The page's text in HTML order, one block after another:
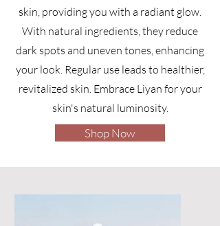
skin, providing you with a radiant glow.
With natural ingredients, they reduce
dark spots and uneven tones, enhancing
your look. Regular use leads to healthier,
revitalized skin. Embrace Liyan for your
skin's natural luminosity.
Shop Now